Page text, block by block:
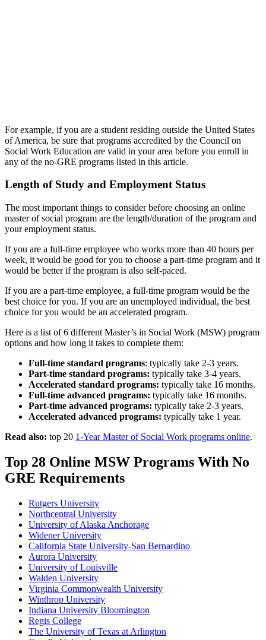
For example, if you are a student residing outside the United States
of America, be sure that programs accredited by the Council on
Social Work Education are valid in your area before you enroll in
any of the no-GRE programs listed in this article.
Length of Study and Employment Status
The most important things to consider before choosing an online
master of social program are the length/duration of the program and
your employment status.
If you are a full-time employee who works more than 40 hours per
week, it would be good for you to choose a part-time program and it
would be better if the program is also self-paced.
If you are a part-time employee, a full-time program would be the
best choice for you. If you are an unemployed individual, the best
choice for you would be an accelerated program.
Here is a list of 6 different Master’s in Social Work (MSW) program
options and how long it takes to complete them:
Full-time standard programs: typically take 2-3 years.
Part-time standard programs: typically take 3-4 years.
Accelerated standard programs: typically take 16 months.
Full-time advanced programs: typically take 16 months.
Part-time advanced programs: typically take 2-3 years.
Accelerated advanced programs: typically take 1 year.
Read also: top 20 1-Year Master of Social Work programs online.
Top 28 Online MSW Programs With No
GRE Requirements
Rutgers University
Northcentral University
University of Alaska Anchorage
Widener University
California State University-San Bernardino
Aurora University
University of Louisville
Walden University
Virginia Commonwealth University
Winthrop University
Indiana University Bloomington
Regis College
The University of Texas at Arlington